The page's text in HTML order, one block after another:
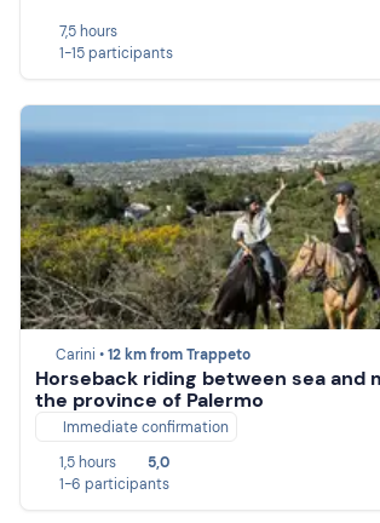
7,5 hours
1-15 participants
Carini •12 km from Trappeto
Horseback riding between sea and
the province of Palermo
Immediate confirmation
1,5 hours
5,0
1-6 participants